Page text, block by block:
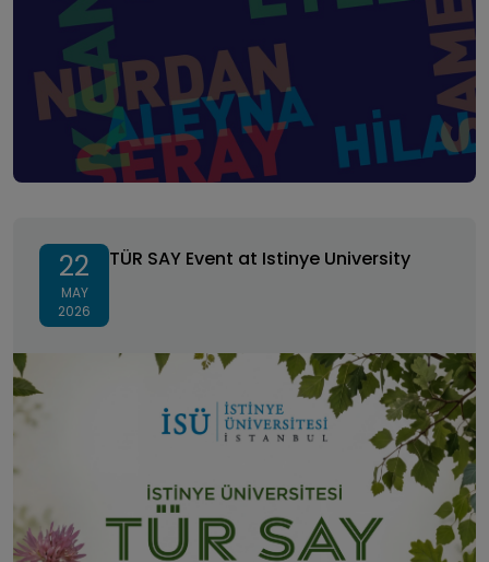
22
MAY
2026
TÜR SAY Event at Istinye University